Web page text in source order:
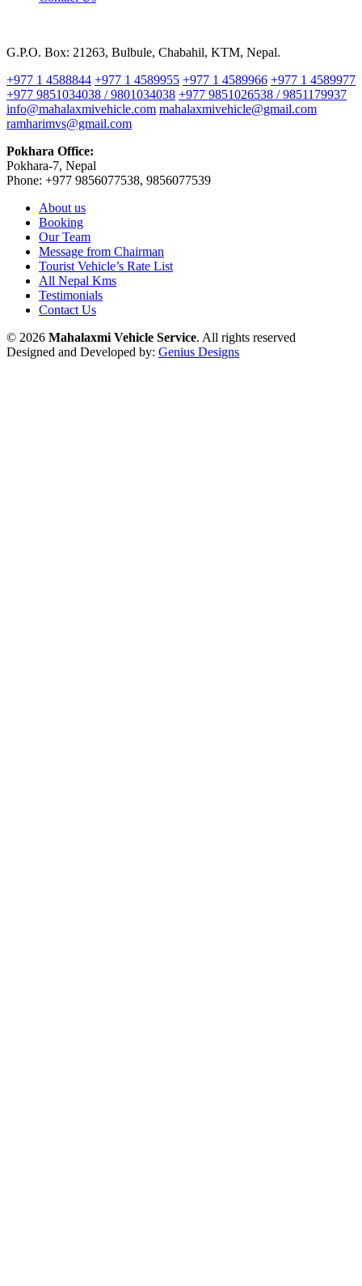
G.P.O. Box: 21263, Bulbule, Chabahil, KTM, Nepal.
+977 1 4588844 +977 1 4589955 +977 1 4589966 +977 1 4589977
+977 9851034038 / 9801034038 +977 9851026538 / 9851179937
info@mahalaxmivehicle.com mahalaxmivehicle@gmail.com
ramharimvs@gmail.com
Pokhara Office:
Pokhara-7, Nepal
Phone: +977 9856077538, 9856077539
About us
Booking
Our Team
Message from Chairman
Tourist Vehicle’s Rate List
All Nepal Kms
Testimonials
Contact Us
© 2026 Mahalaxmi Vehicle Service. All rights reserved
Designed and Developed by: Genius Designs